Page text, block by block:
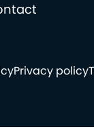
Privacy policy